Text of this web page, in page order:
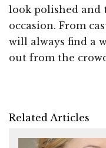
look polished and
occasion. From
will always find a
out from the
Related Articles